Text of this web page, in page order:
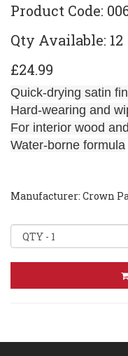
Product Code:
Qty Available: 12
£24.99
Quick-drying satin
Hard-wearing and
For interior wood
Water-borne formula
Manufacturer: Crown